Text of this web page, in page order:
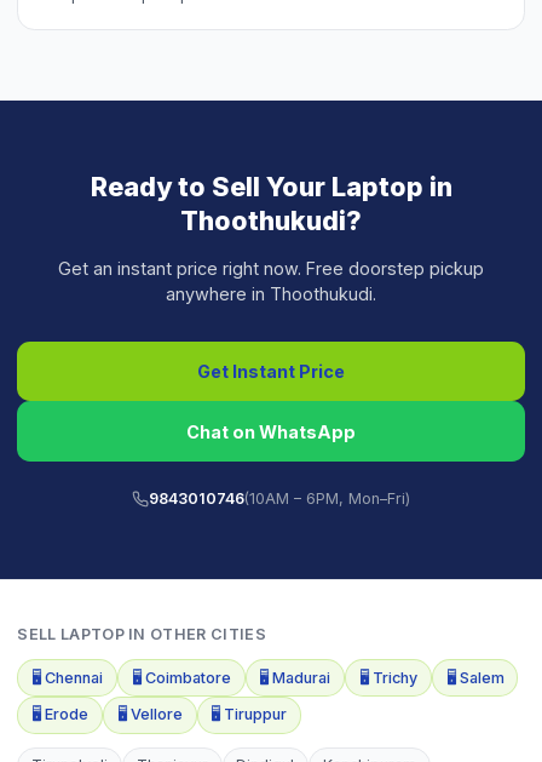
Ready to Sell Your Laptop in
Thoothukudi?
Get an instant price right now. Free doorstep pickup
anywhere in Thoothukudi.
Get Instant Price
Chat on WhatsApp
9843010746(10AM – 6PM, Mon–Fri)
SELL LAPTOPIN OTHER CITIES
🖥️ Chennai 🖥️ Coimbatore 🖥️ Madurai 🖥️ Trichy 🖥️ Salem
🖥️ Erode 🖥️ Vellore 🖥️ Tiruppur